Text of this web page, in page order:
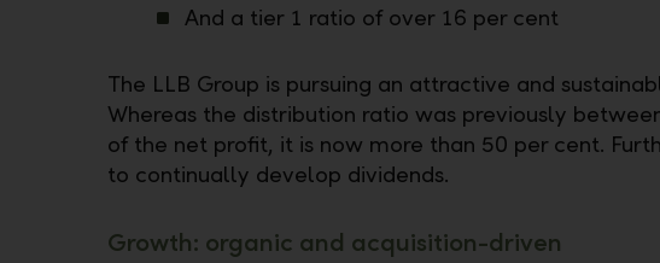
And a tier 1 ratio of over 16 per cent
The LLB Group is pursuing an attractive and
Whereas the distribution ratio was previously
of the net profit, it is now more than 50 per cent.
to continually develop dividends.
Growth: organic and acquisition-driven